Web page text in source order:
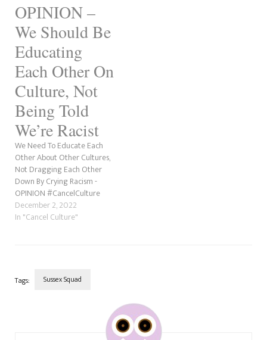
assumption that all white
people are racist…
OPINION –
We Should Be
Educating
Each Other On
Culture, Not
Being Told
We’re Racist
We Need To Educate Each
Other About Other Cultures,
Not Dragging Each Other
Down By Crying Racism -
OPINION #CancelCulture
December 2, 2022
In "Cancel Culture"
Tags: Sussex Squad